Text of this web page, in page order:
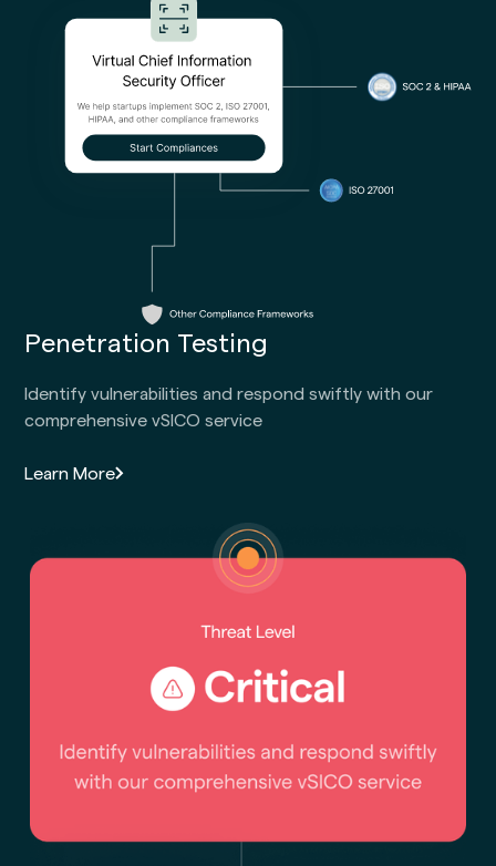
Penetration Testing
Identify vulnerabilities and respond swiftly with our
comprehensive vSICO service
Learn More